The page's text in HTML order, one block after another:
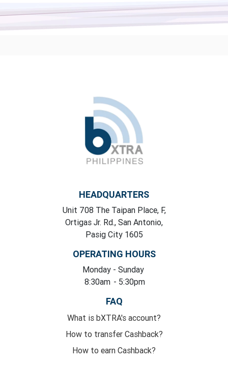
HEADQUARTERS
Unit 708 The Taipan Place, F,
Ortigas Jr. Rd., San Antonio,
Pasig City 1605
OPERATING HOURS
Monday
8:30am
- Sunday
- 5:30pm
FAQ
What is bXTRA's account?
How to transfer Cashback?
How to earn Cashback?